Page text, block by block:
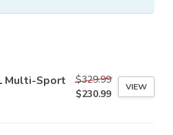
Multi-Sport
$329.99
$230.99
VIEW